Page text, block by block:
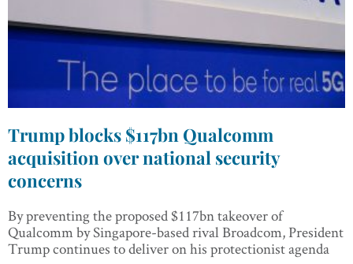
Trump blocks $117bn Qualcomm
acquisition over national security
concerns
By preventing the proposed $117bn takeover of
Qualcomm by Singapore-based rival Broadcom, President
Trump continues to deliver on his protectionist agenda